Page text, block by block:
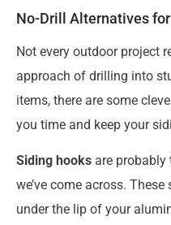
No-Drill Alternatives
Not every outdoor project
approach of drilling into
items, there are some
you time and keep your
Siding hooks are
we’ve come across.
under the lip of your